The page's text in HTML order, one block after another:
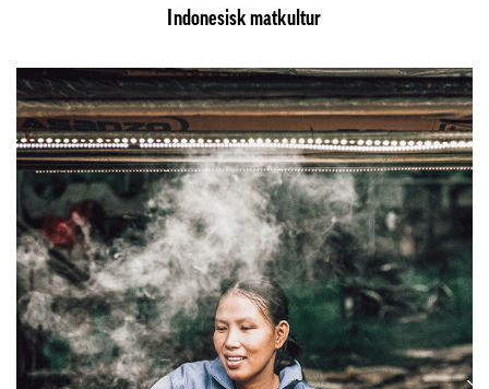
Indonesisk matkultur